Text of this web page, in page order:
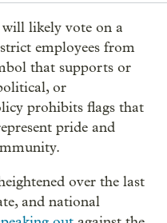
likely vote on a
employees from
that supports or
or
prohibits flags that
pride and
over the last
and national